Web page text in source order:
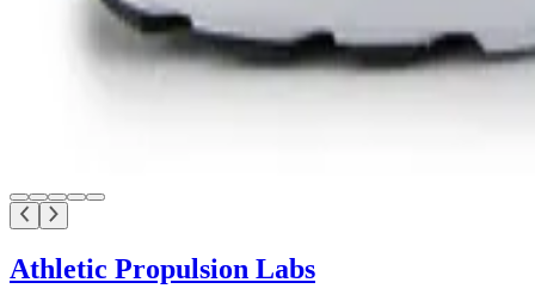
Athletic Propulsion Labs